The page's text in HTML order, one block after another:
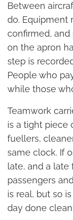
Between
do. Equipment
confirmed,
on the apron
step is
People who
while those
Teamwork
is a tight piece
fuellers,
same clock. If
late, and a
passengers
is real, but so
day done